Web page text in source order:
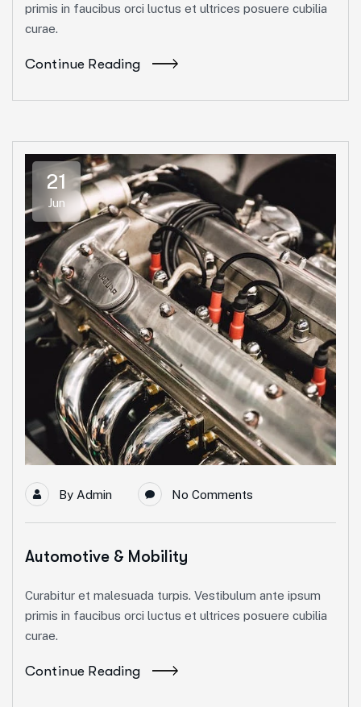
primis in faucibus orci luctus et ultrices posuere cubilia
curae.
Continue Reading
21
Jun
By Admin No Comments
Automotive & Mobility
Curabitur et malesuada turpis. Vestibulum ante ipsum
primis in faucibus orci luctus et ultrices posuere cubilia
curae.
Continue Reading